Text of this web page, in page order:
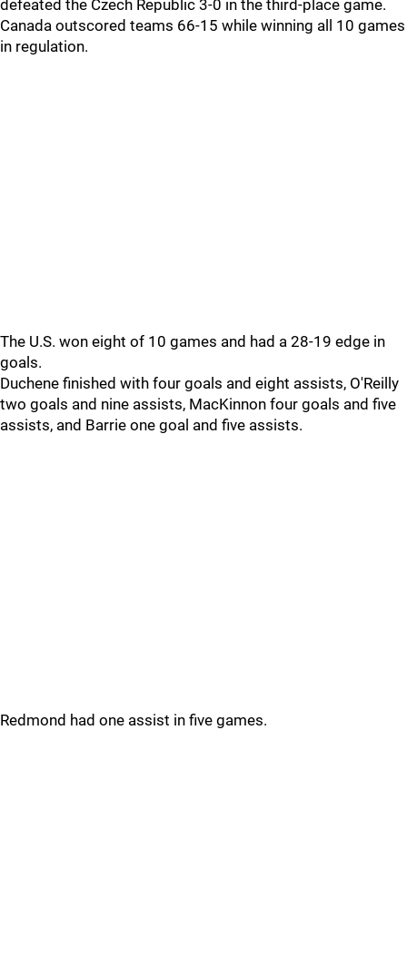
defeated the Czech Republic 3-0 in the third-place game.
Canada outscored teams 66-15 while winning all 10 games
in regulation.
The U.S. won eight of 10 games and had a 28-19 edge in
goals.
Duchene finished with four goals and eight assists, O'Reilly
two goals and nine assists, MacKinnon four goals and five
assists, and Barrie one goal and five assists.
Redmond had one assist in five games.